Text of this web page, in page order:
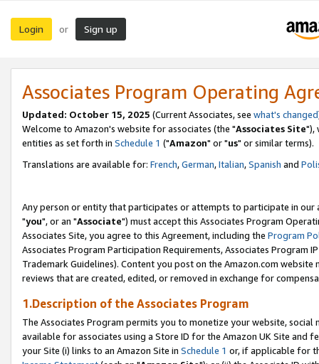
Login or Sign up
Associates Program Operating
Updated: October 15, 2025 (Current Associates, see what's changed
Welcome to Amazon's website for associates (the "Associates Site"),
entities as set forth in Schedule 1 ("Amazon" or "us" or similar terms).
Translations are available for: French,German,Italian,Spanish and
Any person or entity that participates or attempts to participate in our
"you", or an "Associate") must accept this Associates Program
Associates Site, you agree to this Agreement, including the Program
Associates Program Participation Requirements, Associates Program
Trademark Guidelines). Content you post on the Amazon.com
reviews that are created, edited, or removed in exchange for
1.Description of the Associates Program
The Associates Program permits you to monetize your website,
available for associates using a Store ID for the Amazon UK Site and
your Site (i) links to an Amazon Site in Schedule 1 or, if applicable for